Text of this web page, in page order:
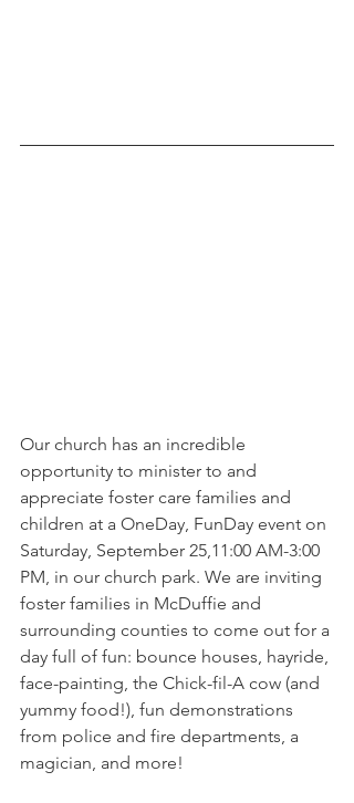
Our church has an incredible
opportunity to minister to and
appreciate foster care families and
children at a OneDay, FunDay event on
Saturday, September 25,11:00 AM-3:00
PM, in our church park. We are inviting
foster families in McDuffie and
surrounding counties to come out for a
day full of fun: bounce houses, hayride,
face-painting, the Chick-fil-A cow (and
yummy food!), fun demonstrations
from police and fire departments, a
magician, and more!